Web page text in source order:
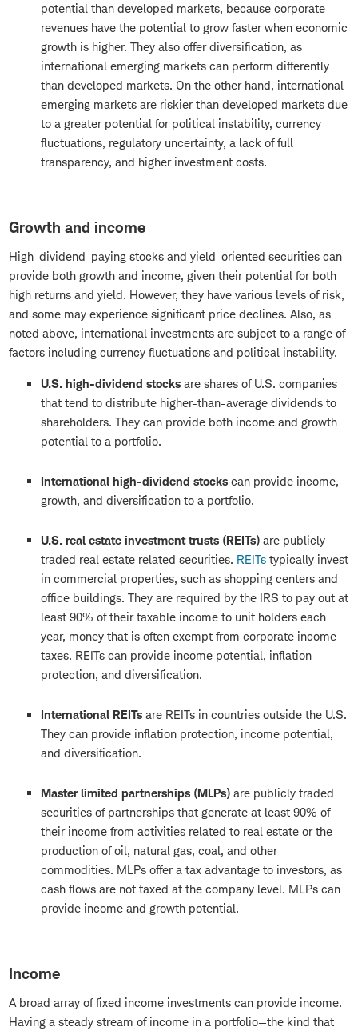
potential than developed markets, because corporate
revenues have the potential to grow faster when economic
growth is higher. They also offer diversification, as
international emerging markets can perform differently
than developed markets. On the other hand, international
emerging markets are riskier than developed markets due
to a greater potential for political instability, currency
fluctuations, regulatory uncertainty, a lack of full
transparency, and higher investment costs.
Growth and income
High-dividend-paying stocks and yield-oriented securities can
provide both growth and income, given their potential for both
high returns and yield. However, they have various levels of risk,
and some may experience significant price declines. Also, as
noted above, international investments are subject to a range of
factors including currency fluctuations and political instability.
U.S. high-dividend stocks are shares of U.S. companies
that tend to distribute higher-than-average dividends to
shareholders. They can provide both income and growth
potential to a portfolio.
International high-dividend stocks can provide income,
growth, and diversification to a portfolio.
U.S. real estate investment trusts (REITs) are publicly
traded real estate related securities. REITs typically invest
in commercial properties, such as shopping centers and
office buildings. They are required by the IRS to pay out at
least 90% of their taxable income to unit holders each
year, money that is often exempt from corporate income
taxes. REITs can provide income potential, inflation
protection, and diversification.
International REITs are REITs in countries outside the U.S.
They can provide inflation protection, income potential,
and diversification.
Master limited partnerships (MLPs) are publicly traded
securities of partnerships that generate at least 90% of
their income from activities related to real estate or the
production of oil, natural gas, coal, and other
commodities. MLPs offer a tax advantage to investors, as
cash flows are not taxed at the company level. MLPs can
provide income and growth potential.
Income
A broad array of fixed income investments can provide income.
Having a steady stream of income in a portfolio—the kind that